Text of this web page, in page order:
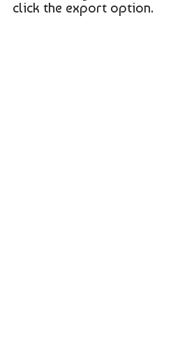
click the export option.